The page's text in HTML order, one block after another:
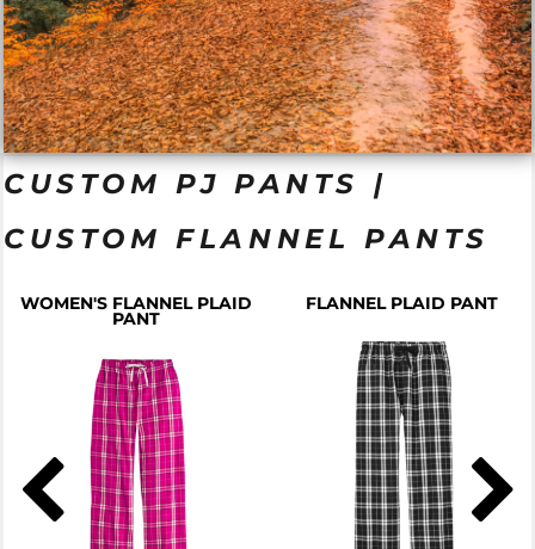
CUSTOM PJ PANTS |
CUSTOM FLANNEL PANTS
WOMEN'S FLANNEL PLAID
PANT
FLANNEL PLAID PANT